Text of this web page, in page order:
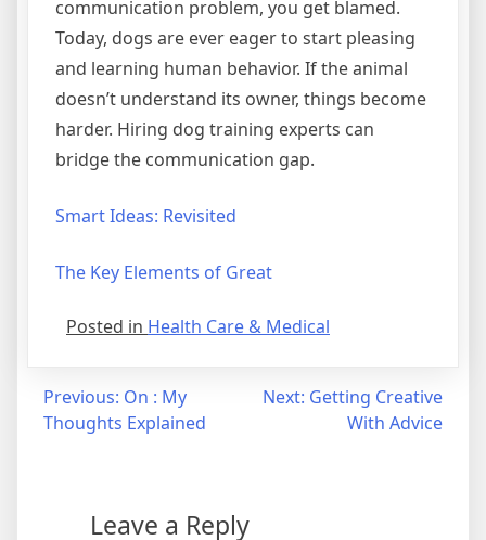
communication problem, you get blamed.
Today, dogs are ever eager to start pleasing
and learning human behavior. If the animal
doesn’t understand its owner, things become
harder. Hiring dog training experts can
bridge the communication gap.
Smart Ideas: Revisited
The Key Elements of Great
Posted in Health Care & Medical
Post
navigation
Previous: On : My
Thoughts Explained
Next: Getting Creative
With Advice
Leave a Reply